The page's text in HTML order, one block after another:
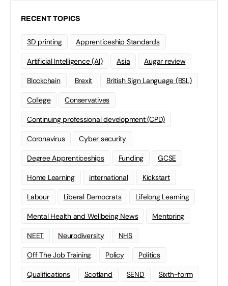
RECENT TOPICS
3D printing Apprenticeship Standards
Artificial Intelligence (AI) Asia Augar review
Blockchain Brexit British Sign Language (BSL)
College Conservatives
Continuing professional development (CPD)
Coronavirus Cyber security
Degree Apprenticeships Funding GCSE
Home Learning international Kickstart
Labour Liberal Democrats Lifelong Learning
Mental Health and Wellbeing News Mentoring
NEET Neurodiversity NHS
Off The Job Training Policy Politics
Qualifications Scotland SEND Sixth-form